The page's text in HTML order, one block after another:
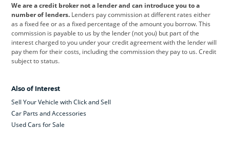
Jeep Kia Land Rover
Leapmotor Lexus Lotus
Maserati Mercedes-Benz MINI
Range Rover
Skoda smart
We are a credit broker not a lender and can introduce you to a
number of lenders. Lenders pay commission at different rates either
as a fixed fee or as a fixed percentage of the amount you borrow. This
commission is payable to us by the lender (not you) but part of the
interest charged to you under your credit agreement with the lender will
pay them for their costs, including the commission they pay to us. Credit
subject to status.
Also of Interest
Sell Your Vehicle with Click and Sell
Car Parts and Accessories
Used Cars for Sale